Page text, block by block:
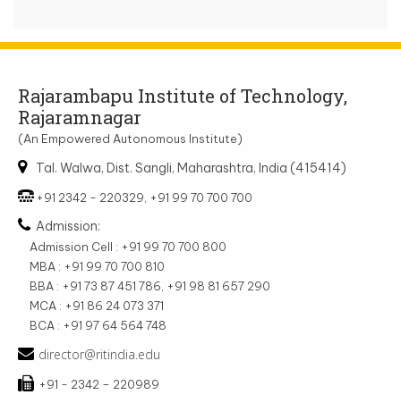
Rajarambapu Institute of Technology,
Rajaramnagar
(An Empowered Autonomous Institute)
Tal. Walwa, Dist. Sangli, Maharashtra, India (415414)
+91 2342 - 220329, +91 99 70 700 700
Admission:
Admission Cell : +91 99 70 700 800
MBA : +91 99 70 700 810
BBA : +91 73 87 451 786, +91 98 81 657 290
MCA : +91 86 24 073 371
BCA : +91 97 64 564 748
director@ritindia.edu
+91 - 2342 – 220989